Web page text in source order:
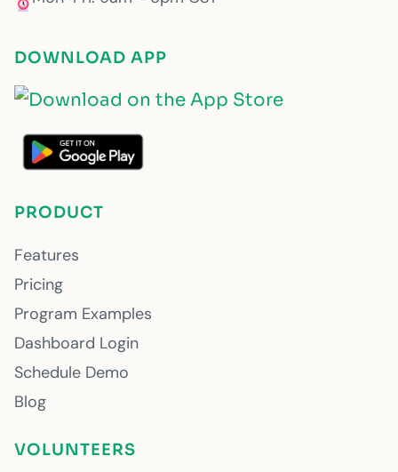
DOWNLOAD APP
PRODUCT
Features
Pricing
Program Examples
Dashboard Login
Schedule Demo
Blog
VOLUNTEERS